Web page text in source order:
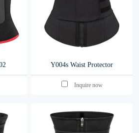
Y004s Waist Protector
Inquire now